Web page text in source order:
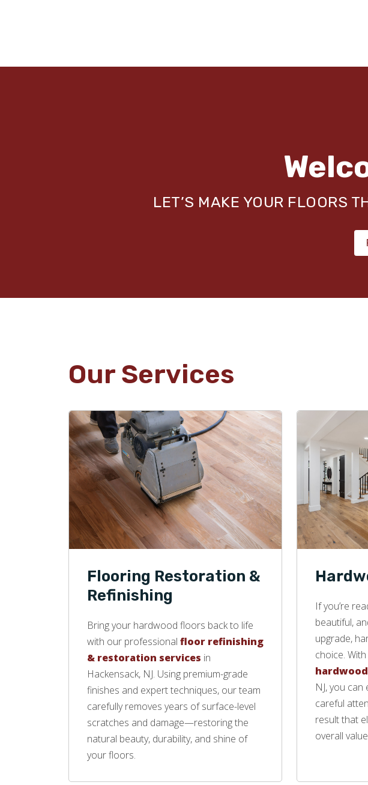
LET’S MAKE YOUR FLOORS
Our Services
Flooring Restoration &
Refinishing
Bring your hardwood floors back to life
with our professional floor refinishing
& restoration services in
Hackensack, NJ. Using premium-grade
finishes and expert techniques, our team
carefully removes years of surface-level
scratches and damage—restoring the
natural beauty, durability, and shine of
your floors.
If you’re
beautiful,
upgrade,
choice.
NJ, you
careful
result that
overall